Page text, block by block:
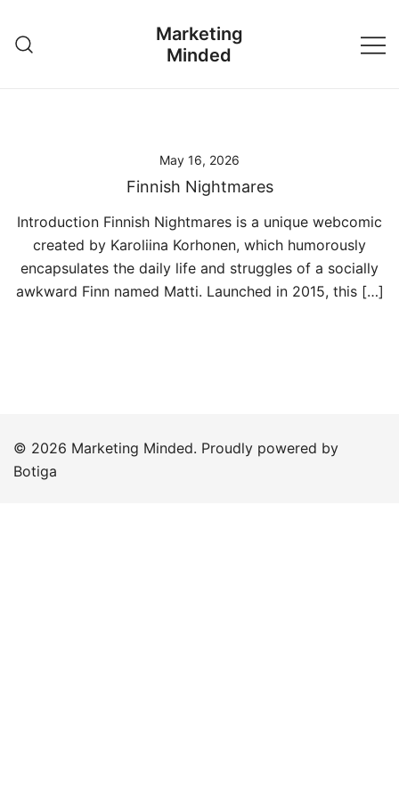
content
Marketing
Minded
May 16, 2026
Finnish Nightmares
Introduction Finnish Nightmares is a unique webcomic
created by Karoliina Korhonen, which humorously
encapsulates the daily life and struggles of a socially
awkward Finn named Matti. Launched in 2015, this […]
© 2026 Marketing Minded. Proudly powered by
Botiga